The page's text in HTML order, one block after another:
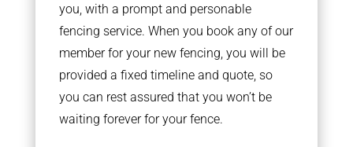
you, with a prompt and personable
fencing service. When you book any of our
member for your new fencing, you will be
provided a fixed timeline and quote, so
you can rest assured that you won’t be
waiting forever for your fence.